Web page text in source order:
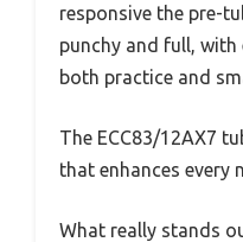
responsive the pre-
punchy and full,
both practice and
The ECC83/12AX7
that enhances every
What really stands